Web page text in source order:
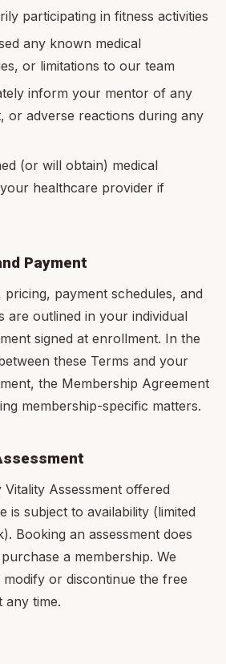
participating in fitness activities
any known medical
or limitations to our team
inform your mentor of any
or adverse reactions during any
(or will obtain) medical
healthcare provider if
Payment
payment schedules, and
are outlined in your individual
signed at enrollment. In the
these Terms and your
the Membership Agreement
membership-specific matters.
Assessment offered
is subject to availability (limited
Booking an assessment does
a membership. We
or discontinue the free
any time.